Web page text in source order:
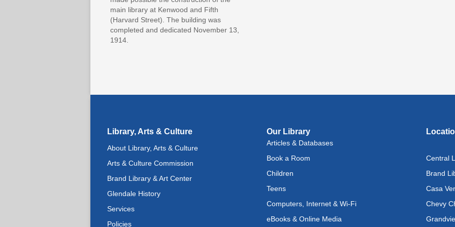
main library at Kenwood and Fifth
(Harvard Street). The building was
completed and dedicated November 13,
1914.
Sat,
Library, Arts & Culture
About Library, Arts & Culture
Arts & Culture Commission
Brand Library & Art Center
Glendale History
Services
Policies
Our Library
Articles & Databases
Book a Room
Children
Teens
Computers, Internet & Wi-Fi
eBooks & Online Media
Central
Brand
Casa
Chevy